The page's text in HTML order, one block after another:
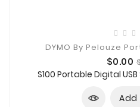
DYMO By Pelouze
Price
$0.00
S100 Portable Digital
Add